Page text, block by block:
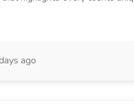
ago